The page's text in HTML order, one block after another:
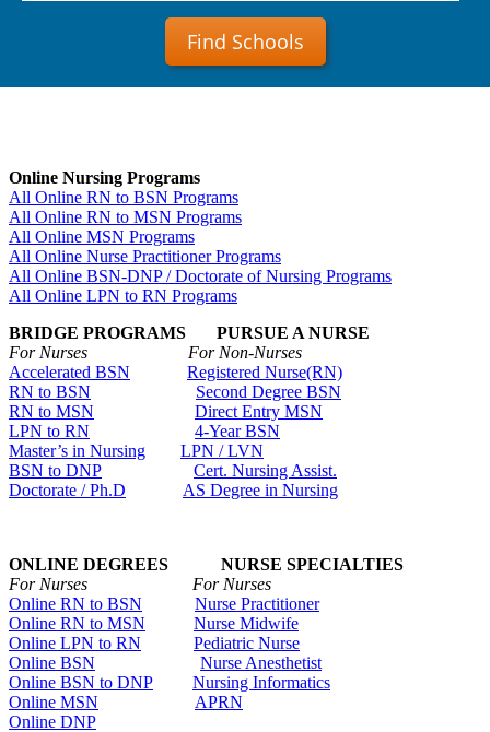
Find Schools
Online Nursing Programs
All Online RN to BSN Programs
All Online RN to MSN Programs
All Online MSN Programs
All Online Nurse Practitioner Programs
All Online BSN-DNP / Doctorate of Nursing Programs
All Online LPN to RN Programs
BRIDGE PROGRAMS PURSUE A NURSE
For Nurses For Non-Nurses
Accelerated BSN
Registered Nurse(RN)
RN to BSN
Second Degree BSN
RN to MSN
Direct Entry MSN
LPN to RN
4-Year BSN
Master’s in Nursing
LPN / LVN
BSN to DNP
Cert. Nursing Assist.
Doctorate / Ph.D
AS Degree in Nursing
ONLINE DEGREES NURSE SPECIALTIES
For Nurses For Nurses
Online RN to BSN
Nurse Practitioner
Online RN to MSN
Nurse Midwife
Online LPN to RN
Pediatric Nurse
Online BSN
Nurse Anesthetist
Online BSN to DNP
Nursing Informatics
Online MSN
APRN
Online DNP